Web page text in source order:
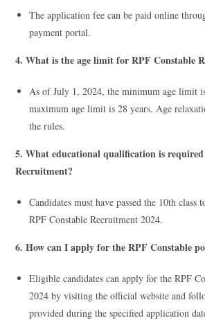
The application fee can be paid online
payment portal.
4. What is the age limit for RPF Constable
As of July 1, 2024, the minimum age limit
maximum age limit is 28 years. Age
the rules.
5. What educational qualification is
Recruitment?
Candidates must have passed the 10th
RPF Constable Recruitment 2024.
6. How can I apply for the RPF Constable
Eligible candidates can apply for the RPF
2024 by visiting the official website and
provided during the specified application